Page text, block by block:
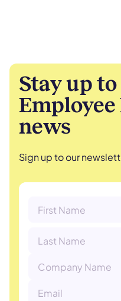
Stay up
news
Sign up to our